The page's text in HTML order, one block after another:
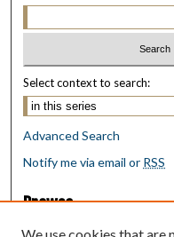
Select context to search:
Advanced Search
Notify me via email or RSS
Browse
Collections